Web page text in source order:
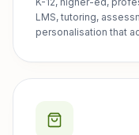
LMS, tutoring,
personalisation that